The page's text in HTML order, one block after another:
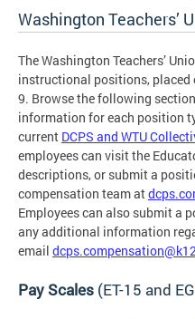
Washington Teachers’
The Washington Teachers’
instructional positions, placed
9. Browse the following
information for each position
current DCPS and WTU
employees can visit the
descriptions, or submit a
compensation team at
Employees can also submit a
any additional information
email
Pay Scales (ET-15 and